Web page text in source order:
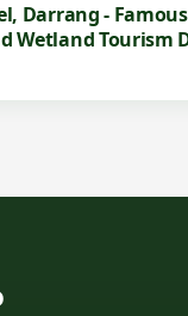
Darrang -
Wetland Tourism